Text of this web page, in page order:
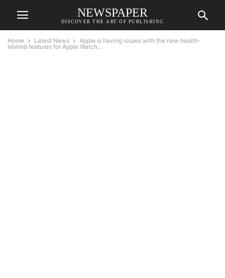
NEWSPAPER
DISCOVER THE ART OF PUBLISHING
Home Latest News
Apple is having issues with the new health-
related features for Apple Watch...